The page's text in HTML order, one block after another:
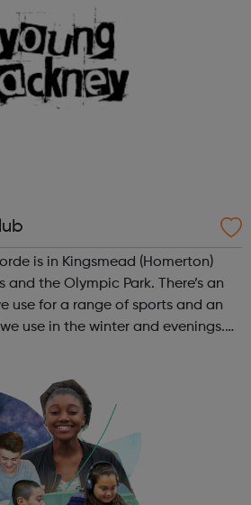
is in Kingsmead (Homerton)
Olympic Park. There’s an
use for a range of sports and an
use in the winter and evenings.